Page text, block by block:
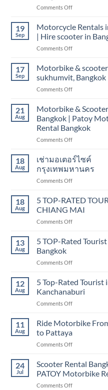
scooter
motorbike
Comments Offon
scooter
rental
Bangkok
nana
19
Sep
Motorcycle Rentals
| Hire scooter in
Comments Offon
Rentals
in
Bangkok
|
scooter
in
Bangkok
17
Sep
Motorbike &
sukhumvit, Bangkok
Comments Offon
scooter
rental
sukhumvit,
Bangkok
21
Aug
Motorbike &
Bangkok | Patoy
Rental Bangkok
Comments Offon
&
Scooter
Rental
Bangkok
Patoy
Motorbike
18
Aug
เช่ามอเตอร์ไซค์
กรุงเทพมหานคร
Comments Offon
มอเตอร์ไซค์
กรุงเทพมหาน
18
Aug
5 TOP-RATED
CHIANG MAI
Comments Offon
TOP-
RATED
IN
MAI
13
Aug
5 TOP-Rated
Bangkok
Comments Offon
TOP-
Rated
Tourist
in
12
Aug
5 Top-Rated Tourist
Kanchanaburi
Comments Offon
Top-
Rated
Tourist
in
11
Aug
Ride Motorbike
to Pattaya
Comments Offon
Motorbike
From
Bangkok
to
24
Jul
Scooter Rental
PATOY Motorbike
Comments Offon